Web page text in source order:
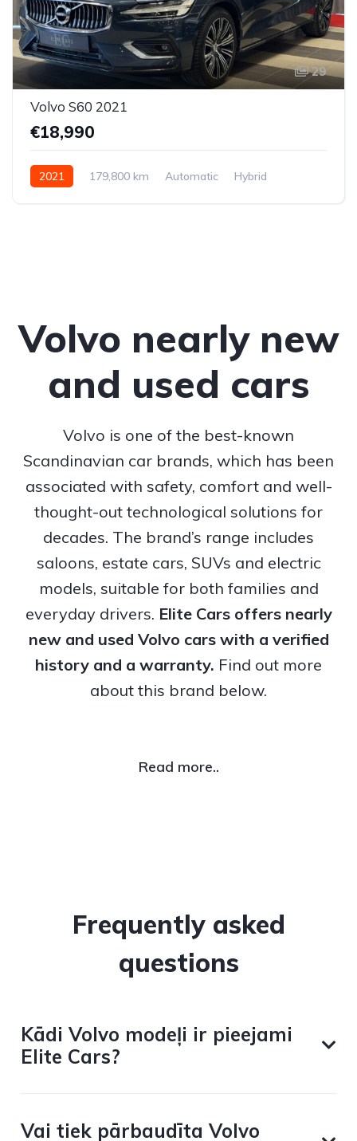
29
Volvo S60 2021
€18,990
2021 179,800 km Automatic
Hybrid
Volvo nearly new
and used cars
Volvo is one of the best-known
Scandinavian car brands, which has been
associated with safety, comfort and well-
thought-out technological solutions for
decades. The brand’s range includes
saloons, estate cars, SUVs and electric
models, suitable for both families and
everyday drivers. Elite Cars offers nearly
new and used Volvo cars with a verified
history and a warranty. Find out more
about this brand below.
Read more..
Frequently asked
questions
Kādi Volvo modeļi ir pieejami
Elite Cars?
Vai tiek pārbaudīta Volvo